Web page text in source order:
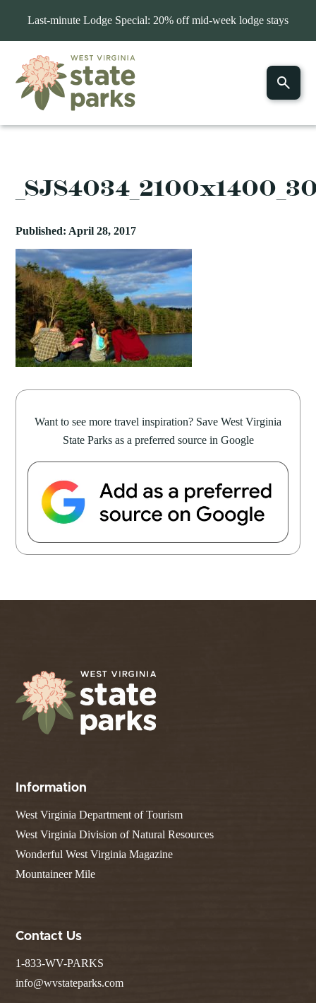
Last-minute Lodge Special: 20% off mid-week lodge stays
Published: April 28, 2017
Want to see more travel inspiration? Save West Virginia
State Parks as a preferred source in Google
Information
West Virginia Department of Tourism
West Virginia Division of Natural Resources
Wonderful West Virginia Magazine
Mountaineer Mile
Contact Us
1-833-WV-PARKS
info@wvstateparks.com